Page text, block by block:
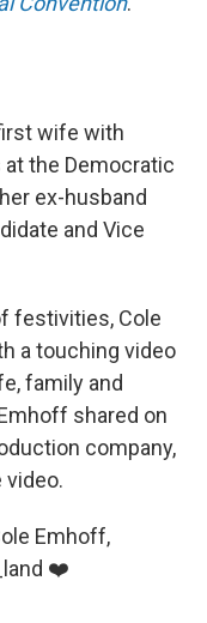
wife with
the Democratic
ex-husband
and Vice
festivities, Cole
a touching video
family and
shared on
company,
video.
Emhoff,
❤️